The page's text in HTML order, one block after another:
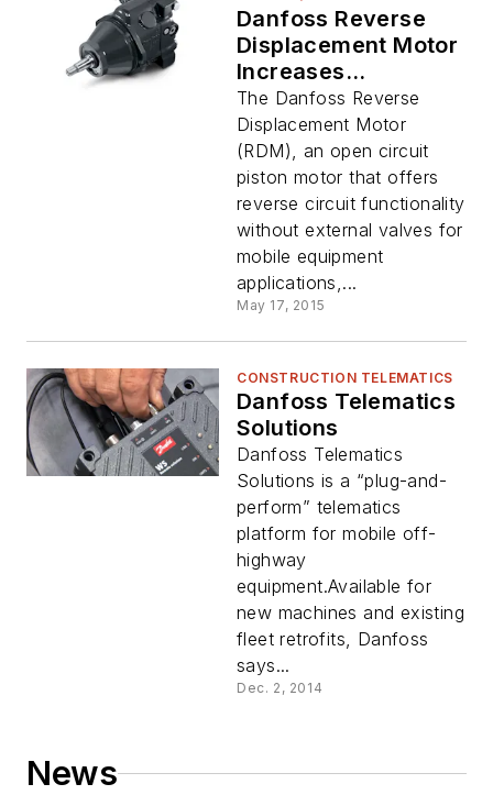
Danfoss Reverse
Displacement Motor
Increases
Displacement,
Options
The Danfoss Reverse
Displacement Motor
(RDM), an open circuit
piston motor that offers
reverse circuit functionality
without external valves for
mobile equipment
applications,...
May 17, 2015
CONSTRUCTION TELEMATICS
Danfoss Telematics
Solutions
Danfoss Telematics
Solutions is a “plug-and-
perform” telematics
platform for mobile off-
highway
equipment.Available for
new machines and existing
fleet retrofits, Danfoss
says...
Dec. 2, 2014
News